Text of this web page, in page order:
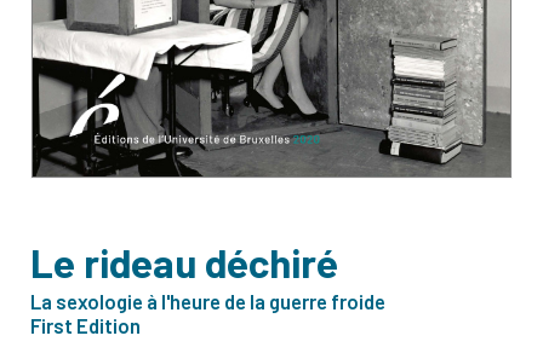
Le rideau déchiré
La sexologie à l'heure de la guerre froide
First Edition